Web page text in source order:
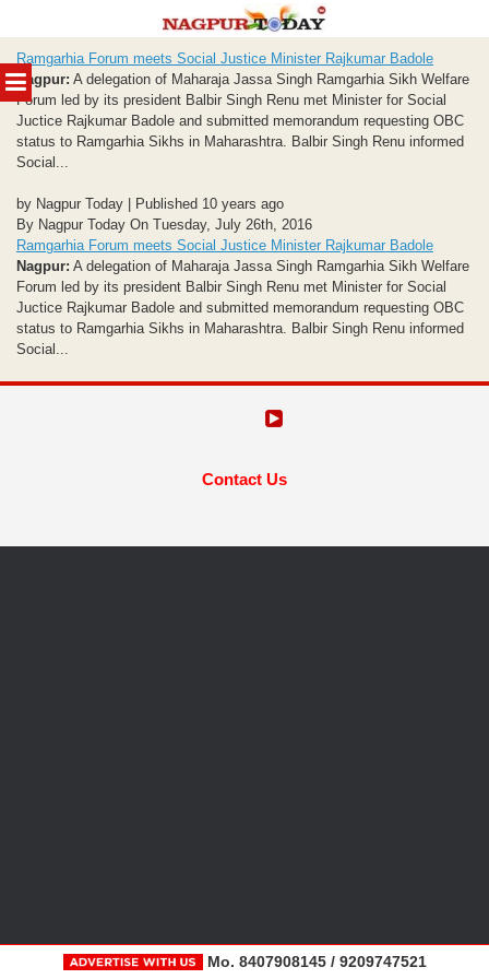
MENU
to
content
Ramgarhia Forum meets Social Justice Minister Rajkumar Badole
Nagpur: A delegation of Maharaja Jassa Singh Ramgarhia Sikh Welfare
Forum led by its president Balbir Singh Renu met Minister for Social
Juctice Rajkumar Badole and submitted memorandum requesting OBC
status to Ramgarhia Sikhs in Maharashtra. Balbir Singh Renu informed
Social...
by Nagpur Today | Published 10 years ago
By Nagpur Today On Tuesday, July 26th, 2016
Ramgarhia Forum meets Social Justice Minister Rajkumar Badole
Nagpur: A delegation of Maharaja Jassa Singh Ramgarhia Sikh Welfare
Forum led by its president Balbir Singh Renu met Minister for Social
Juctice Rajkumar Badole and submitted memorandum requesting OBC
status to Ramgarhia Sikhs in Maharashtra. Balbir Singh Renu informed
Social...
Contact Us
Mo. 8407908145 / 9209747521